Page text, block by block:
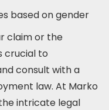
based on gender
claim or the
crucial to
consult with a
law. At Marko
intricate legal